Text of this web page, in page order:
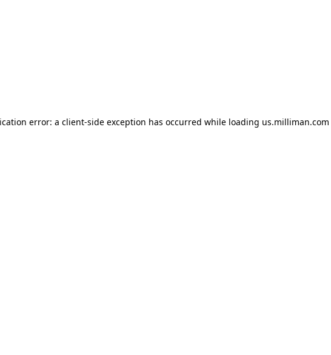
error: a client-side exception has occurred while loading us.milliman.com